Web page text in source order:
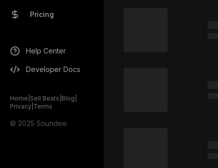
Pricing
Help Center
Developer Docs
Home Sell Beats Blog
Privacy Terms
© 2025 Soundee